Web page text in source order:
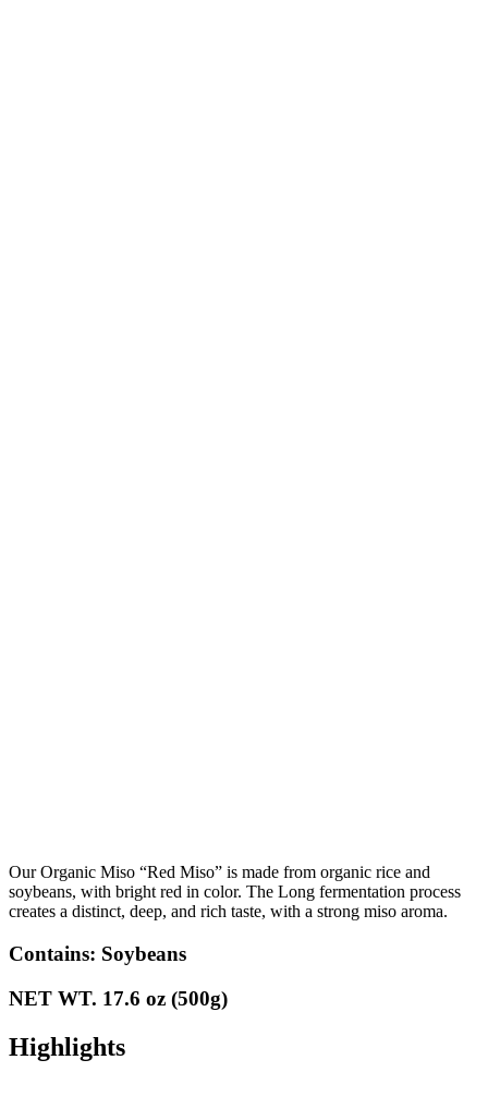
Our Organic Miso “Red Miso” is made from organic rice and
soybeans, with bright red in color. The Long fermentation process
creates a distinct, deep, and rich taste, with a strong miso aroma.
Contains: Soybeans
NET WT. 17.6 oz (500g)
Highlights